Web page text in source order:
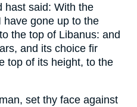
hast said: With the
have gone up to the
the top of Libanus: and
and its choice fir
top of its height, to the
set thy face against